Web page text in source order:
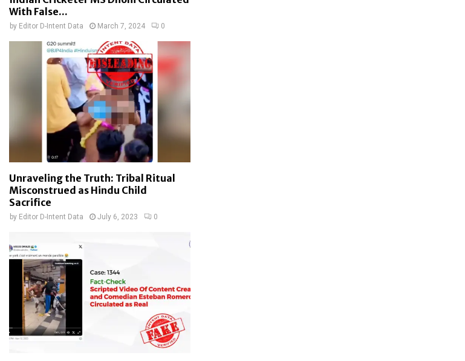
With False...
by Editor D-Intent Data March 7, 2024 0
Unraveling the Truth: Tribal Ritual
Misconstrued as Hindu Child
Sacrifice
by Editor D-Intent Data July 6, 2023 0